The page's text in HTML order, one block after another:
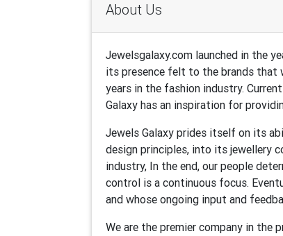
About Us
Jewelsgalaxy.com launched in the
its presence felt to the brands that
years in the fashion industry.
Galaxy has an inspiration for
Jewels Galaxy prides itself on its
design principles, into its jewellery
industry, In the end, our people
control is a continuous focus.
and whose ongoing input and
We are the premier company in the